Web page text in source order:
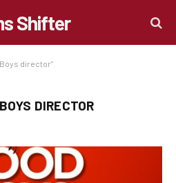
Shifter
director"
DIRECTOR